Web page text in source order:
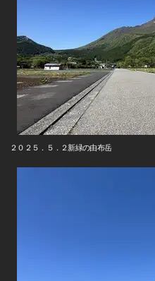
２０２５．５．２新緑の由布岳